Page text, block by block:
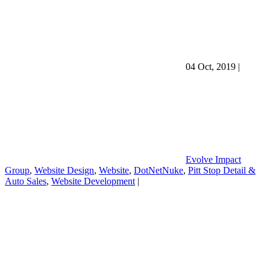
04 Oct, 2019 |
Evolve Impact
Group, Website Design, Website, DotNetNuke, Pitt Stop Detail &
Auto Sales, Website Development |